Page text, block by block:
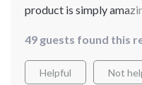
product is simply
reflective surface
yoga routines - there's
purchase!
49 guests found this
Helpful Not